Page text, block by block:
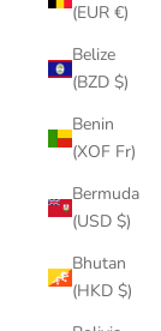
(EUR €)
Belize
(BZD $)
Benin
(XOF Fr)
Bermuda
(USD $)
Bhutan
(HKD $)